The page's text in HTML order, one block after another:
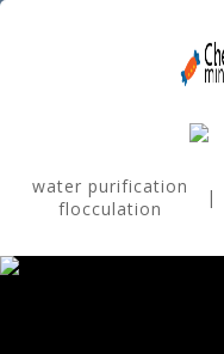
water purification
flocculation
|